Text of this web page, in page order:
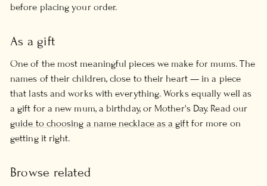
before placing your order.
As a gift
One of the most meaningful pieces we make for mums. The
names of their children, close to their heart — in a piece
that lasts and works with everything. Works equally well as
a gift for a new mum, a birthday, or Mother's Day. Read our
guide to choosing a name necklace as a giftfor more on
getting it right.
Browse related